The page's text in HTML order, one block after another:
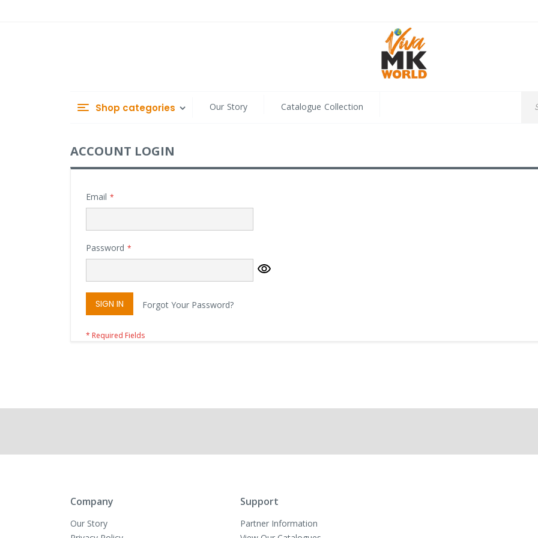
Shop categories Our Story Catalogue Collection
ACCOUNT LOGIN
Email
Password
SIGN IN Forgot Your Password?
Company
Our Story
Support
Partner Information